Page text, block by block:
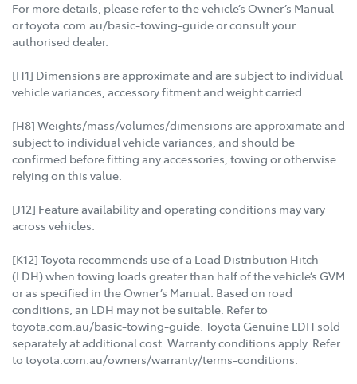
For more details, please refer to the vehicle’s Owner’s Manual
or toyota.com.au/basic-towing-guide or consult your
authorised dealer.
[H1] Dimensions are approximate and are subject to individual
vehicle variances, accessory fitment and weight carried.
[H8] Weights/mass/volumes/dimensions are approximate and
subject to individual vehicle variances, and should be
confirmed before fitting any accessories, towing or otherwise
relying on this value.
[J12] Feature availability and operating conditions may vary
across vehicles.
[K12] Toyota recommends use of a Load Distribution Hitch
(LDH) when towing loads greater than half of the vehicle’s GVM
or as specified in the Owner’s Manual. Based on road
conditions, an LDH may not be suitable. Refer to
toyota.com.au/basic-towing-guide. Toyota Genuine LDH sold
separately at additional cost. Warranty conditions apply. Refer
to toyota.com.au/owners/warranty/terms-conditions.